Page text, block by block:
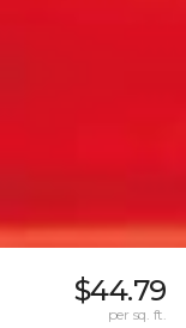
$44.79
per sq. ft.